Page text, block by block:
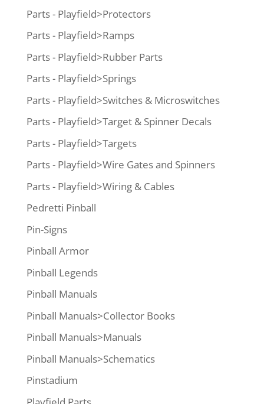
Parts - Playfield>Protectors
Parts - Playfield>Ramps
Parts - Playfield>Rubber Parts
Parts - Playfield>Springs
Parts - Playfield>Switches & Microswitches
Parts - Playfield>Target & Spinner Decals
Parts - Playfield>Targets
Parts - Playfield>Wire Gates and Spinners
Parts - Playfield>Wiring & Cables
Pedretti Pinball
Pin-Signs
Pinball Armor
Pinball Legends
Pinball Manuals
Pinball Manuals>Collector Books
Pinball Manuals>Manuals
Pinball Manuals>Schematics
Pinstadium